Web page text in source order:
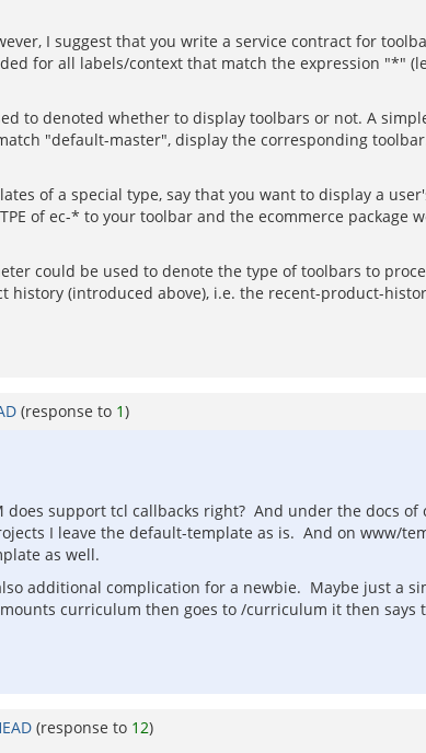
I suggest that you write a service contract for
for all labels/context that match the expression "*"
to denoted whether to display toolbars or not. A
"default-master", display the corresponding
of a special type, say that you want to display a
of ec-* to your toolbar and the ecommerce package
could be used to denote the type of toolbars to
(introduced above), i.e. the recent-product-
(response to 1)
support tcl callbacks right? And under the docs
I leave the default-template as is. And on www/
as well.
additional complication for a newbie. Maybe just a
curriculum then goes to /curriculum it then says
(response to 12)